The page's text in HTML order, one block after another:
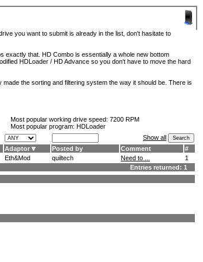
you want to submit is already in the list, don't hasitate to
exactly that. HD Combo is essentially a whole new bottom
HDLoader / HD Advance so you don't have to move the hard
the sorting and filtering system the way it should be. There is
Most popular working drive speed: 7200 RPM
Most popular program: HDLoader
Show all
Adaptor Posted by Comment
#
Eth&Mod quiltech Need to ...
1
Entries returned: 1